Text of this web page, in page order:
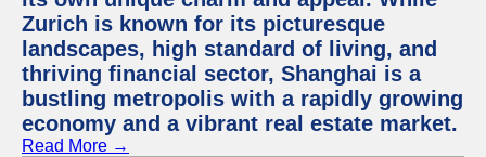
Zurich is known for its picturesque
landscapes, high standard of living, and
thriving financial sector, Shanghai is a
bustling metropolis with a rapidly growing
economy and a vibrant real estate market.
Read More →